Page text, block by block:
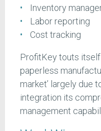
Inventory
Labor reporting
Cost tracking
ProfitKey touts itself
paperless
market’ largely due
integration its
management